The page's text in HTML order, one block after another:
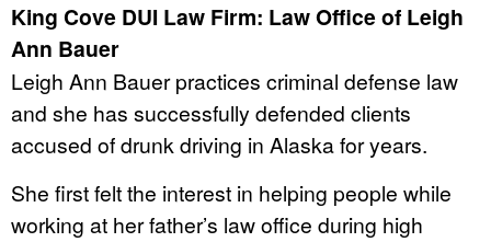
King Cove DUI Law Firm: Law Office of Leigh
Ann Bauer
Leigh Ann Bauer practices criminal defense law
and she has successfully defended clients
accused of drunk driving in Alaska for years.
She first felt the interest in helping people while
working at her father’s law office during high